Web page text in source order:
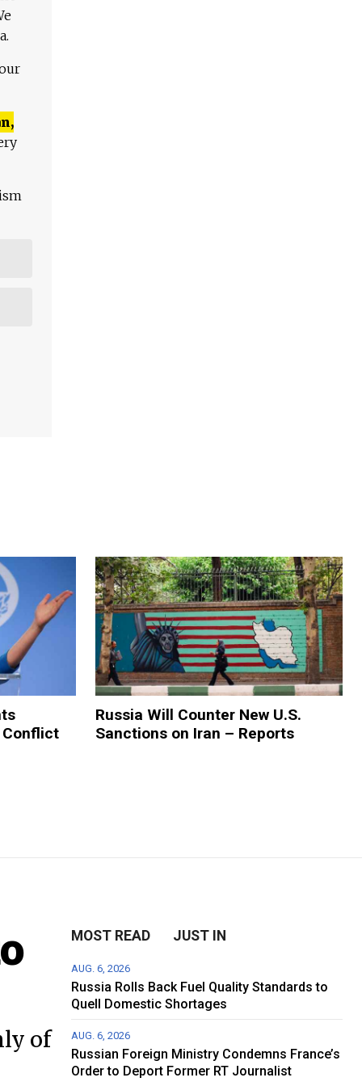
Russia Will Counter New U.S.
Sanctions on Iran – Reports
of
MOST READ JUST IN
AUG. 6, 2026
Russia Rolls Back Fuel Quality Standards to
Quell Domestic Shortages
AUG. 6, 2026
Russian Foreign Ministry Condemns France’s
Order to Deport Former RT Journalist